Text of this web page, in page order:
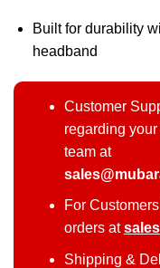
Built for durability
headband
Customer
regarding
team at
For
orders at
Shipping &